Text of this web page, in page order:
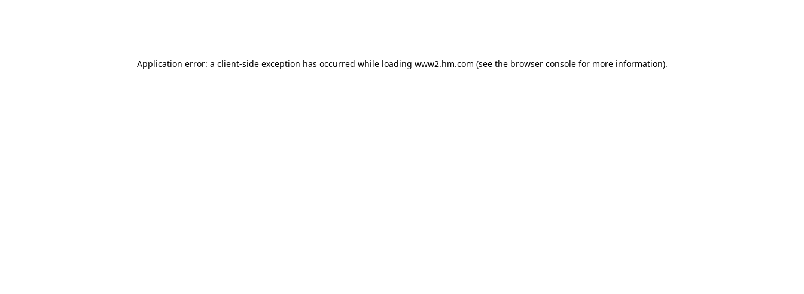
Application error: a client-side exception has occurred while loading www2.hm.com (see the browser console for more information).